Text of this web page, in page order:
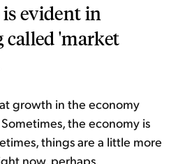
evident in
called 'market
growth in the economy
the economy is
things are a little more
now, perhaps.